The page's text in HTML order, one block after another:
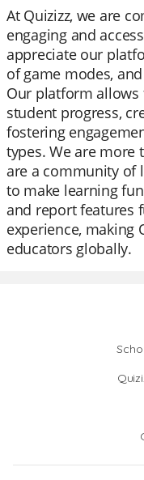
At Quizizz, we are
engaging and
appreciate our
of game modes,
Our platform
student progress,
fostering
types. We are more
are a community of
to make learning
and report features
experience, making
educators globally.